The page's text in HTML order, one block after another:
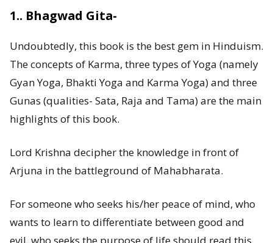
1.. Bhagwad Gita-
Undoubtedly, this book is the best gem in Hinduism.
The concepts of Karma, three types of Yoga (namely
Gyan Yoga, Bhakti Yoga and Karma Yoga) and three
Gunas (qualities- Sata, Raja and Tama) are the main
highlights of this book.
Lord Krishna decipher the knowledge in front of
Arjuna in the battleground of Mahabharata.
For someone who seeks his/her peace of mind, who
wants to learn to differentiate between good and
evil, who seeks the purpose of life should read this